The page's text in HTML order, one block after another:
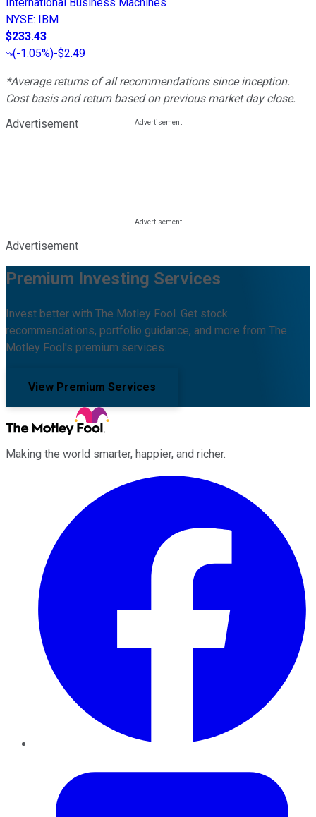
NYSE:
IBM
$233.43
(-1.05%)-$2.49
*Average returns of all recommendations since inception.
Cost basis and return based on previous market day close.
Advertisement
Advertisement
Premium Investing Services
Invest better with The Motley Fool. Get stock
recommendations, portfolio guidance, and more from The
Motley Fool's premium services.
View Premium Services
Making the world smarter, happier, and richer.